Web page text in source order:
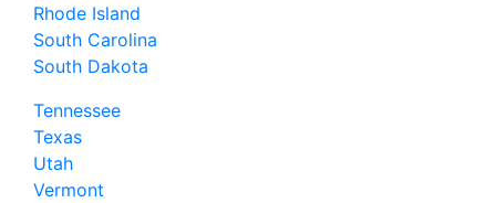
Rhode Island
South Carolina
South Dakota
Tennessee
Texas
Utah
Vermont